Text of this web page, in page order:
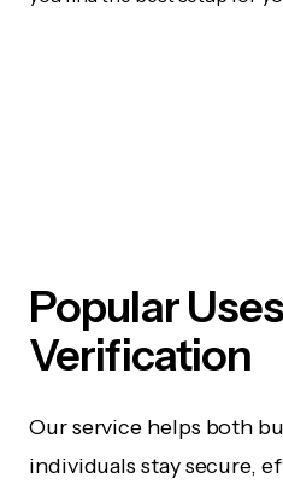
Popular
Verification
Our service helps both
individuals stay secure,